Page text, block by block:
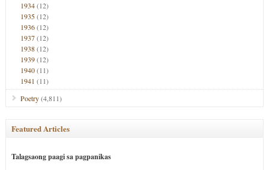
1934(12)
1935(12)
1936(12)
1937(12)
1938(12)
1939(12)
1940(11)
1941 (11)
Poetry(4,811)
Featured Articles
Talagsaong paagi sa pagpanikas